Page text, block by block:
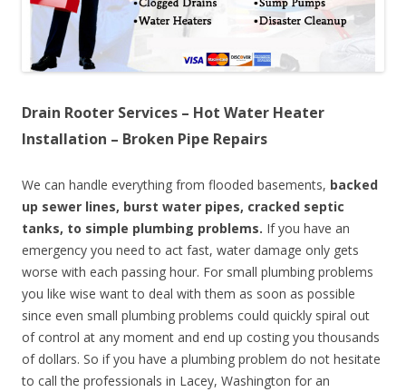
Drain Rooter Services – Hot Water Heater
Installation – Broken Pipe Repairs
We can handle everything from flooded basements, backed
up sewer lines, burst water pipes, cracked septic
tanks, to simple plumbing problems. If you have an
emergency you need to act fast, water damage only gets
worse with each passing hour. For small plumbing problems
you like wise want to deal with them as soon as possible
since even small plumbing problems could quickly spiral out
of control at any moment and end up costing you thousands
of dollars. So if you have a plumbing problem do not hesitate
to call the professionals in Lacey, Washington for an